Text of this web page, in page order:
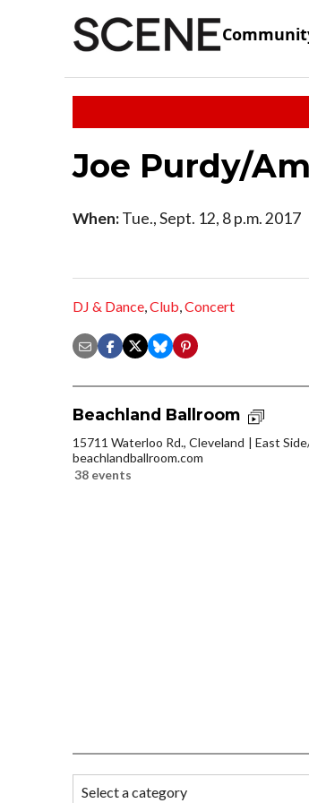
Joe Purdy/
When:Tue., Sept. 12, 8 p.m. 2017
DJ & Dance,Club,Concert
Beachland Ballroom
15711 Waterloo Rd., Cleveland
East
beachlandballroom.com
38 events